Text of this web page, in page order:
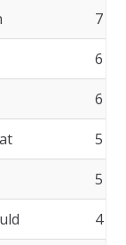
7
6
6
5
5
4